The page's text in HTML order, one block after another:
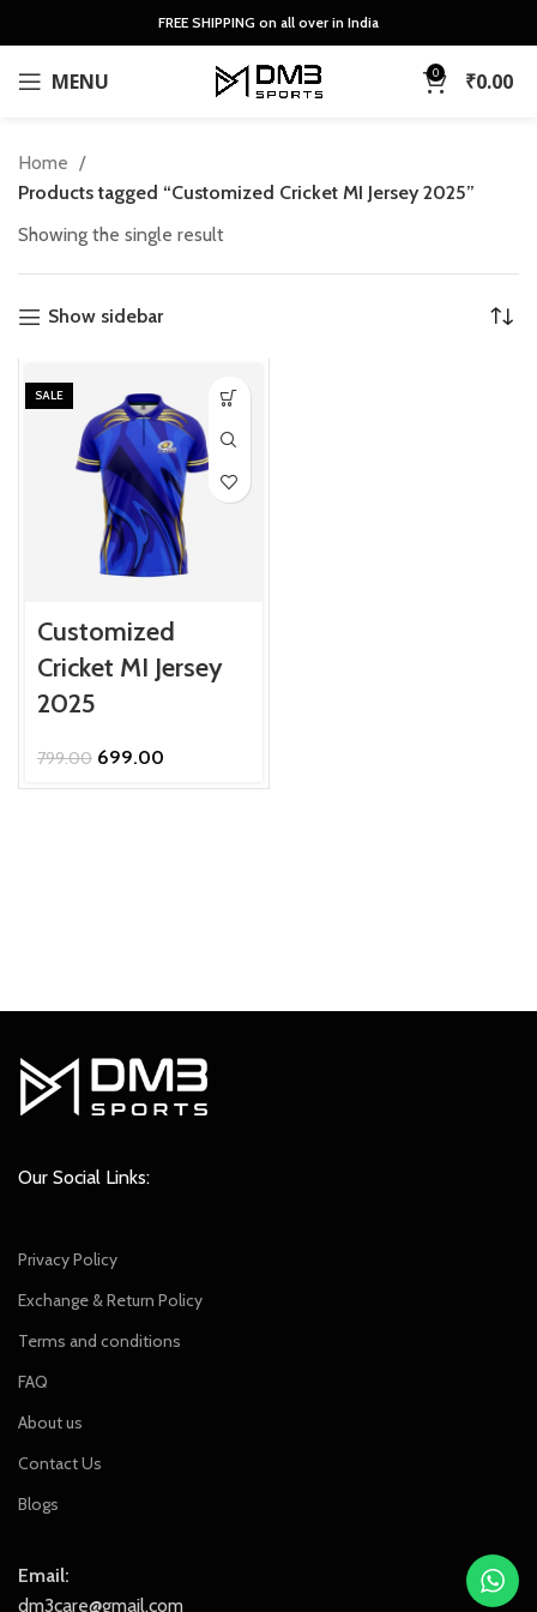
FREE SHIPPING on all over in India
MENU 0 ₹0.00
Home
Products tagged “Customized Cricket MI Jersey 2025”
Showing the single result
Show sidebar
SALE
Customized
Cricket MI Jersey
2025
799.00 Original
699.00
Our Social Links:
Privacy Policy
Exchange & Return Policy
Terms and conditions
FAQ
About us
Contact Us
Blogs
Email:
dm3care@gmail.com